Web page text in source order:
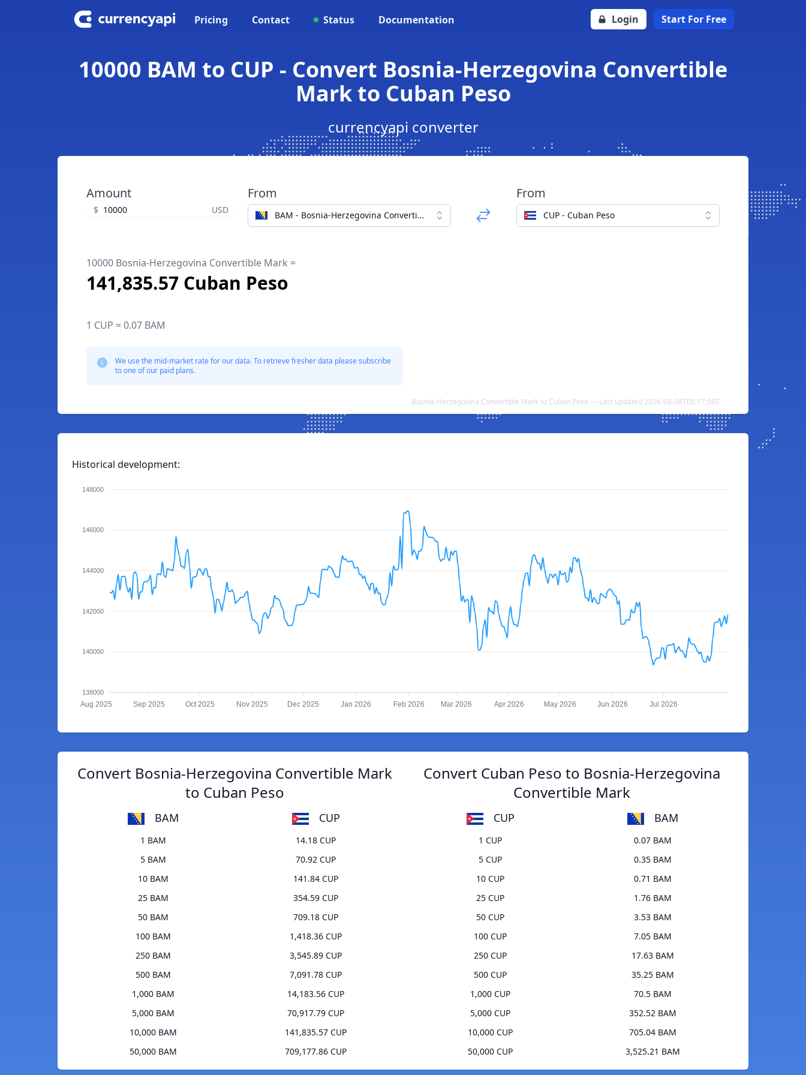
Pricing Contact Status Documentation Login Start For Free
10000 BAM to CUP - Convert Bosnia-Herzegovina Convertible
Mark to Cuban Peso
currencyapi converter
Amount
$ USD
From
BAM - Bosnia-Herzegovina Convertible Mark
From
CUP - Cuban Peso
10000 Bosnia-Herzegovina Convertible Mark =
141,835.57 Cuban Peso
1 CUP = 0.07 BAM
We use the mid-market rate for our data. To retrieve fresher data please subscribe
to one of our paid plans.
Bosnia-Herzegovina Convertible Mark to Cuban Peso — Last updated 2026-08-08T05:17:59Z
Historical development:
148000
146000
144000
142000
140000
138000
Aug 2025 Sep 2025 Oct 2025 Nov 2025 Dec 2025 Jan 2026 Feb 2026 Mar 2026 Apr 2026 May 2026 Jun 2026 Jul 2026
Convert Bosnia-Herzegovina Convertible Mark
to Cuban Peso
BAM CUP
1 BAM
14.18 CUP
5 BAM
70.92 CUP
10 BAM
141.84 CUP
25 BAM
354.59 CUP
50 BAM
709.18 CUP
100 BAM
1,418.36 CUP
250 BAM
3,545.89 CUP
500 BAM
7,091.78 CUP
1,000 BAM
14,183.56 CUP
5,000 BAM
70,917.79 CUP
10,000 BAM
141,835.57 CUP
50,000 BAM
709,177.86 CUP
Convert Cuban Peso to Bosnia-Herzegovina
Convertible Mark
CUP BAM
1 CUP
0.07 BAM
5 CUP
0.35 BAM
10 CUP
0.71 BAM
25 CUP
1.76 BAM
50 CUP
3.53 BAM
100 CUP
7.05 BAM
250 CUP
17.63 BAM
500 CUP
35.25 BAM
1,000 CUP
70.5 BAM
5,000 CUP
352.52 BAM
10,000 CUP
705.04 BAM
50,000 CUP
3,525.21 BAM